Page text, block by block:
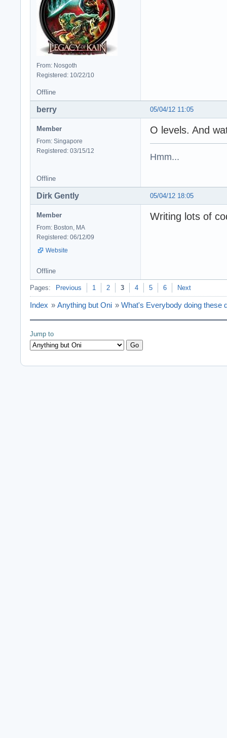
From: Nosgoth
Registered: 10/22/10
Offline
05/04/12 11:05
berry
Member
From: Singapore
Registered: 03/15/12
O levels. And
Hmm...
Offline
05/04/12 18:05
Dirk Gently
Member
From: Boston, MA
Registered: 06/12/09
Website
Writing lots of
Offline
Pages: Previous 1 2 3 4 5 6 Next
Index » Anything but Oni » What's Everybody doing these
Jump to